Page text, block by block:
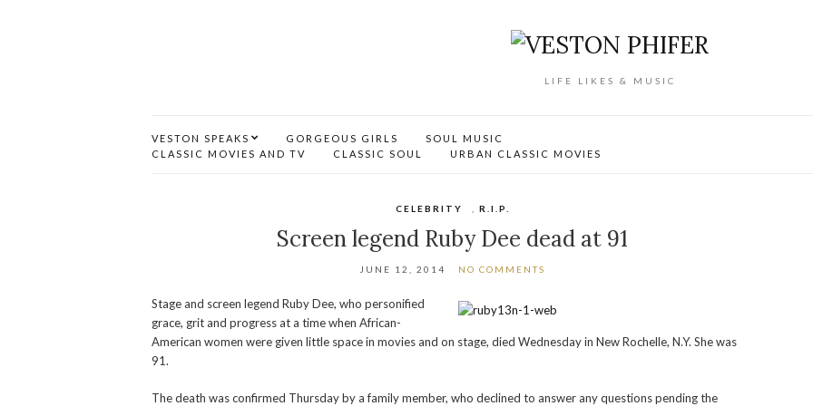
LIFE LIKES & MUSIC
VESTON SPEAKS GORGEOUS GIRLS
SOUL MUSIC
CLASSIC MOVIES AND TV
CLASSIC SOUL URBAN CLASSIC MOVIES
CELEBRITY R.I.P.
Screen legend Ruby Dee dead at 91
JUNE 12, 2014 NO COMMENTS
Stage and screen legend Ruby Dee, who personified
grace, grit and progress at a time when African-
American women were given little space in movies and on stage, died Wednesday in New Rochelle, N.Y. She was
91.
The death was confirmed Thursday by a family member, who declined to answer any questions pending the